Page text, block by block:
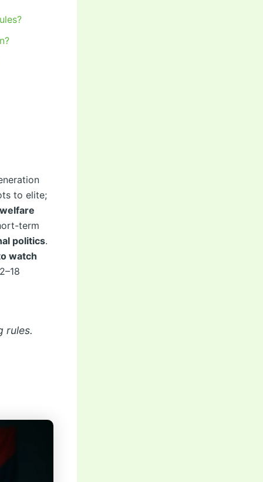
to elite;
term
politics.
watch
rules.